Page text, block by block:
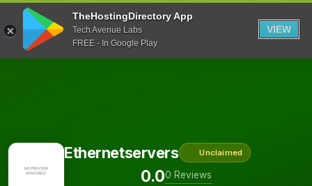
TheHostingDirectory App
Tech Avenue Labs
FREE - In Google Play
VIEW
Ethernetservers Unclaimed
0.00 Reviews